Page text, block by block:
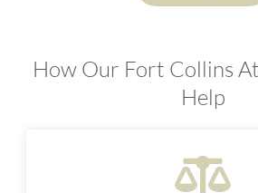
How Our Fort Collins
Help